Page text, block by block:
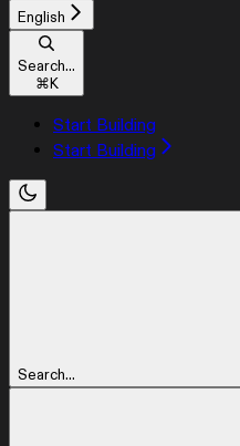
English
Search...
⌘K
Start Building
Start Building
Search...